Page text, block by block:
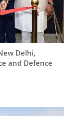
Delhi,
and Defence